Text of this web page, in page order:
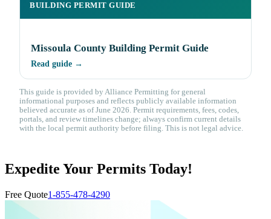
BUILDING PERMIT GUIDE
Missoula County Building Permit Guide
Read guide →
This guide is provided by Alliance Permitting for general
informational purposes and reflects publicly available information
believed accurate as of June 2026. Permit requirements, fees, codes,
portals, and review timelines change; always confirm current details
with the local permit authority before filing. This is not legal advice.
Expedite Your Permits Today!
Free Quote1-855-478-4290